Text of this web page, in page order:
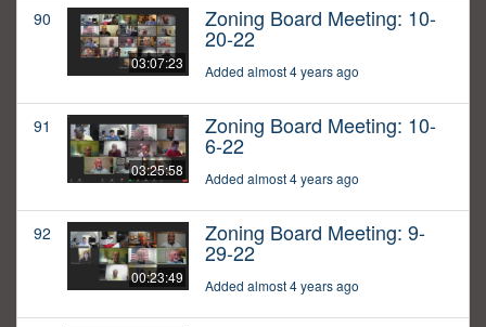
90
03:07:23
Zoning Board Meeting: 10-
20-22
Added almost 4 years ago
91
03:25:58
Zoning Board Meeting: 10-
6-22
Added almost 4 years ago
92
00:23:49
Zoning Board Meeting: 9-
29-22
Added almost 4 years ago